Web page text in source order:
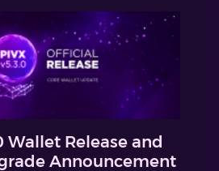
Wallet Release and
Announcement